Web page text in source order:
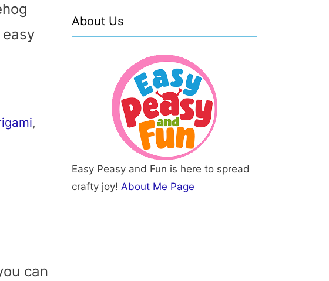
,
can
About Us
Easy Peasy and Fun is here to spread
crafty joy! About Me Page